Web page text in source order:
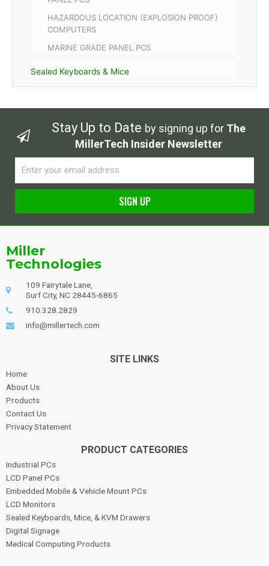
HAZARDOUS LOCATION (EXPLOSION PROOF)
COMPUTERS
MARINE GRADE PANEL PCS
Sealed Keyboards & Mice
Stay Up to Date by signing up for The
MillerTech Insider Newsletter
SIGN UP
Miller
Technologies
109 Fairytale Lane,
Surf City, NC 28445-6865
910.328.2829
info@millertech.com
SITE LINKS
Home
About Us
Products
Contact Us
Privacy Statement
PRODUCT CATEGORIES
Industrial PCs
LCD Panel PCs
Embedded Mobile & Vehicle Mount PCs
LCD Monitors
Sealed Keyboards, Mice, & KVM Drawers
Digital Signage
Medical Computing Products